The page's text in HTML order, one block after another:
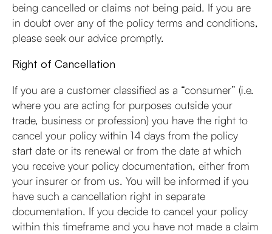
being cancelled or claims not being paid. If you are
in doubt over any of the policy terms and conditions,
please seek our advice promptly.
Right of Cancellation
If you are a customer classified as a “consumer” (i.e.
where you are acting for purposes outside your
trade, business or profession) you have the right to
cancel your policy within 14 days from the policy
start date or its renewal or from the date at which
you receive your policy documentation, either from
your insurer or from us. You will be informed if you
have such a cancellation right in separate
documentation. If you decide to cancel your policy
within this timeframe and you have not made a claim